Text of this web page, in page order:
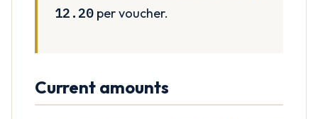
12.20 per voucher.
Current amounts